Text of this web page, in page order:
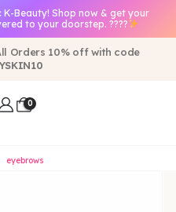
Beauty! Shop now & get your
to your doorstep. ????
Orders 10% off with code
0
eyebrows